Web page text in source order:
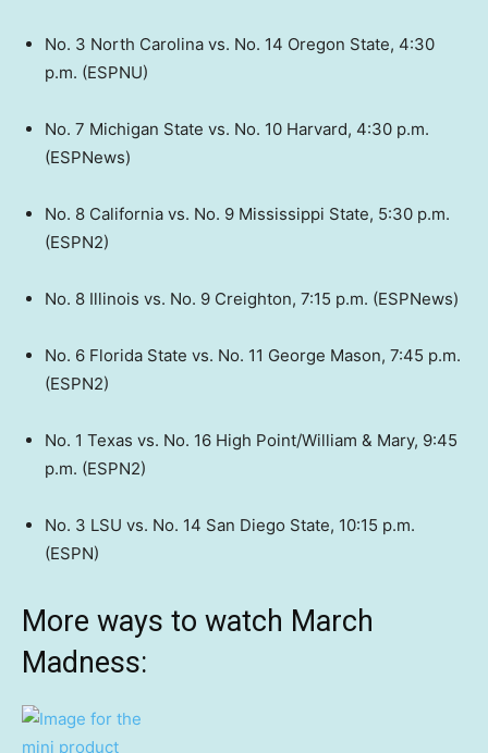
No. 3 North Carolina vs. No. 14 Oregon State, 4:30
p.m. (ESPNU)
No. 7 Michigan State vs. No. 10 Harvard, 4:30 p.m.
(ESPNews)
No. 8 California vs. No. 9 Mississippi State, 5:30 p.m.
(ESPN2)
No. 8 Illinois vs. No. 9 Creighton, 7:15 p.m. (ESPNews)
No. 6 Florida State vs. No. 11 George Mason, 7:45 p.m.
(ESPN2)
No. 1 Texas vs. No. 16 High Point/William & Mary, 9:45
p.m. (ESPN2)
No. 3 LSU vs. No. 14 San Diego State, 10:15 p.m.
(ESPN)
More ways to watch March
Madness: